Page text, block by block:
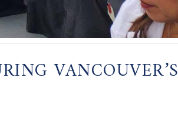
VANCOUVER’S